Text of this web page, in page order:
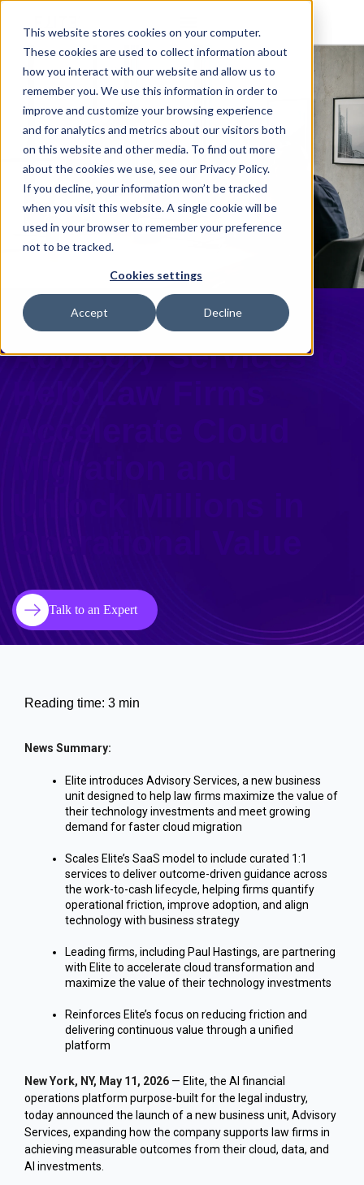
This website stores cookies on your computer.
These cookies are used to collect information about
how you interact with our website and allow us to
remember you. We use this information in order to
improve and customize your browsing experience
and for analytics and metrics about our visitors both
on this website and other media. To find out more
about the cookies we use, see our Privacy Policy.
If you decline, your information won’t be tracked
when you visit this website. A single cookie will be
used in your browser to remember your preference
not to be tracked.
Cookies settings
Accept Decline
Elite Launches
Advisory Services to
Talk to an Expert
Reading time: 3 min
News Summary:
Elite introduces Advisory Services, a new business
unit designed to help law firms maximize the value of
their technology investments and meet growing
demand for faster cloud migration
Scales Elite’s SaaS model to include curated 1:1
services to deliver outcome-driven guidance across
the work-to-cash lifecycle, helping firms quantify
operational friction, improve adoption, and align
technology with business strategy
Leading firms, including Paul Hastings, are partnering
with Elite to accelerate cloud transformation and
maximize the value of their technology investments
Reinforces Elite’s focus on reducing friction and
delivering continuous value through a unified
platform
New York, NY, May 11, 2026 — Elite, the AI financial
operations platform purpose-built for the legal industry,
today announced the launch of a new business unit, Advisory
Services, expanding how the company supports law firms in
achieving measurable outcomes from their cloud, data, and
AI investments.